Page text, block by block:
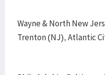
Wayne & North New
Trenton (NJ), Atlantic